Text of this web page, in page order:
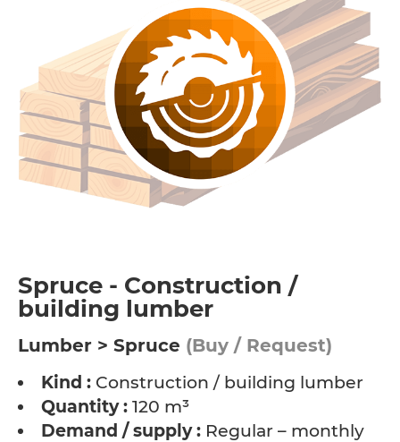
Spruce - Construction /
building lumber
Lumber > Spruce (Buy / Request)
Kind : Construction / building lumber
Quantity : 120 m³
Demand / supply : Regular – monthly